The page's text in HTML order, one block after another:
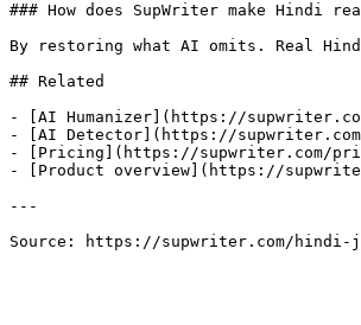
### How does SupWriter make Hindi
By restoring what AI omits. Real
## Related
- [AI Humanizer](https://
- [AI Detector](https://
- [Pricing](https://supwriter.com/
- [Product overview](https://
---
Source: https://supwriter.com/hindi-